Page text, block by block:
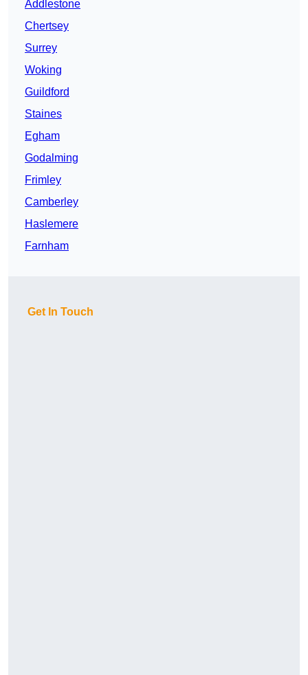
Addlestone
Chertsey
Surrey
Woking
Guildford
Staines
Egham
Godalming
Frimley
Camberley
Haslemere
Farnham
Get In Touch